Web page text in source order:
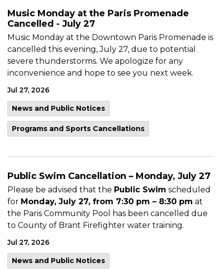
Music Monday at the Paris Promenade
Cancelled - July 27
Music Monday at the Downtown Paris Promenade is
cancelled this evening, July 27, due to potential
severe thunderstorms. We apologize for any
inconvenience and hope to see you next week.
Jul 27, 2026
News and Public Notices
Programs and Sports Cancellations
Public Swim Cancellation – Monday, July 27
Please be advised that the Public Swim scheduled
for Monday, July 27, from 7:30 pm – 8:30 pm at
the Paris Community Pool has been cancelled due
to County of Brant Firefighter water training.
Jul 27, 2026
News and Public Notices